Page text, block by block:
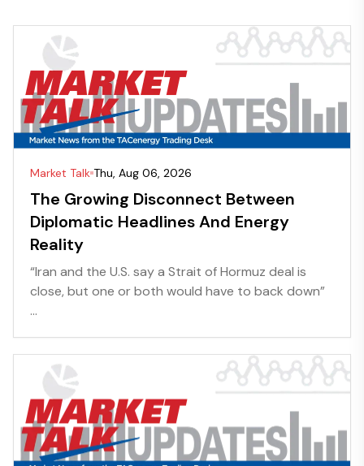
Market Talk Thu, Aug 06, 2026
The Growing Disconnect Between
Diplomatic Headlines And Energy
Reality
“Iran and the U.S. say a Strait of Hormuz deal is
close, but one or both would have to back down”
...